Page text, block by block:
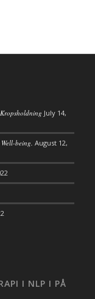
July 14,
being. August 12,
I NLP I PÅ